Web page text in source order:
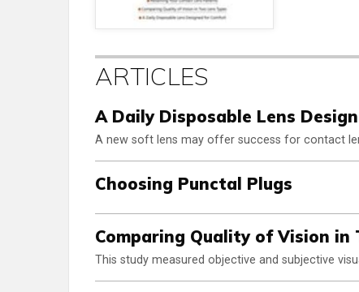
ARTICLES
A Daily Disposable Lens
A new soft lens may offer success for contact
Choosing Punctal Plugs
Comparing Quality of Vision in
This study measured objective and subjective